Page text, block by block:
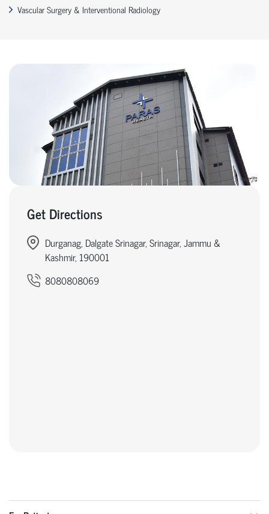
Vascular Surgery & Interventional Radiology
Get Directions
Durganag, Dalgate Srinagar, Srinagar, Jammu &
Kashmir, 190001
8080808069